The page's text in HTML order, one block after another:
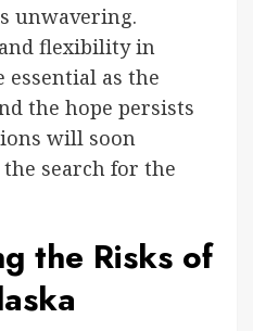
unwavering.
flexibility in
essential as the
the hope persists
will soon
search for the
the Risks of